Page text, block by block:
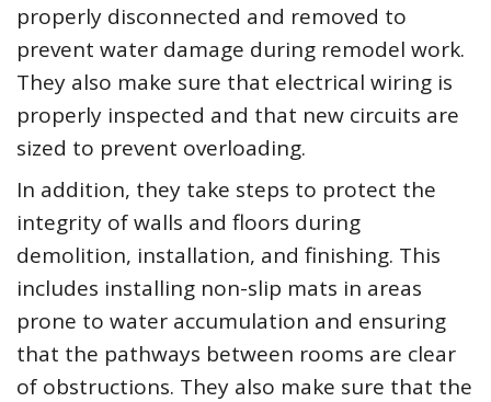
properly disconnected and removed to
prevent water damage during remodel work.
They also make sure that electrical wiring is
properly inspected and that new circuits are
sized to prevent overloading.
In addition, they take steps to protect the
integrity of walls and floors during
demolition, installation, and finishing. This
includes installing non-slip mats in areas
prone to water accumulation and ensuring
that the pathways between rooms are clear
of obstructions. They also make sure that the